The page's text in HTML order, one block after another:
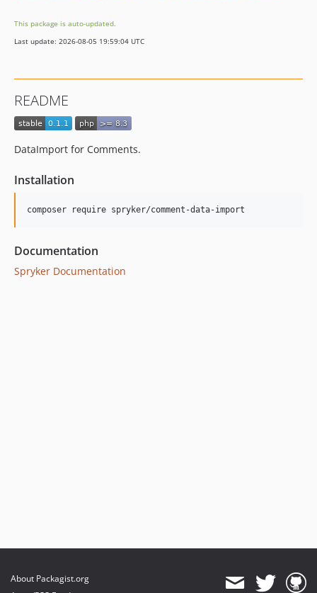
This package is auto-updated.
Last update: 2026-08-05 19:59:04 UTC
README
DataImport for Comments.
Installation
Documentation
Spryker Documentation
About Packagist.org